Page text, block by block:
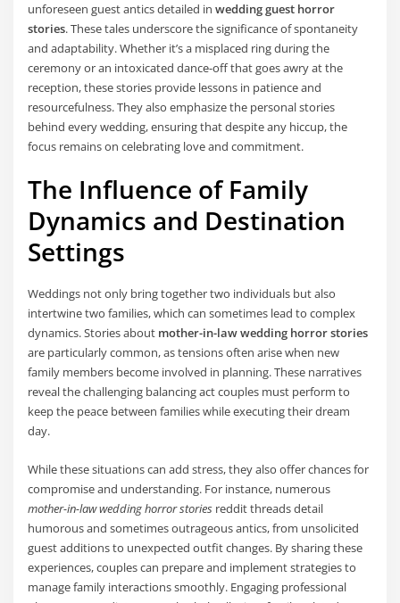
unforeseen guest antics detailed inwedding guest horror
stories. These tales underscore the significance of spontaneity
and adaptability. Whether it’s a misplaced ring during the
ceremony or an intoxicated dance-off that goes awry at the
reception, these stories provide lessons in patience and
resourcefulness. They also emphasize the personal stories
behind every wedding, ensuring that despite any hiccup, the
focus remains on celebrating love and commitment.
The Influence of Family
Dynamics and Destination
Settings
Weddings not only bring together two individuals but also
intertwine two families, which can sometimes lead to complex
dynamics. Stories about mother-in-law wedding horror stories
are particularly common, as tensions often arise when new
family members become involved in planning. These narratives
reveal the challenging balancing act couples must perform to
keep the peace between families while executing their dream
day.
While these situations can add stress, they also offer chances for
compromise and understanding. For instance, numerous
mother-in-law wedding horror stories reddit threads detail
humorous and sometimes outrageous antics, from unsolicited
guest additions to unexpected outfit changes. By sharing these
experiences, couples can prepare and implement strategies to
manage family interactions smoothly. Engaging professional